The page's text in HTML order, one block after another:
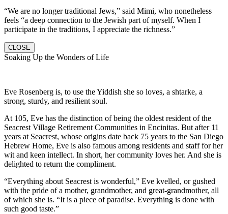
“We are no longer traditional Jews,” said Mimi, who nonetheless
feels “a deep connection to the Jewish part of myself. When I
participate in the traditions, I appreciate the richness.”
CLOSE
Soaking Up the Wonders of Life
Eve Rosenberg is, to use the Yiddish she so loves, a shtarke, a
strong, sturdy, and resilient soul.
At 105, Eve has the distinction of being the oldest resident of the
Seacrest Village Retirement Communities in Encinitas. But after 11
years at Seacrest, whose origins date back 75 years to the San Diego
Hebrew Home, Eve is also famous among residents and staff for her
wit and keen intellect. In short, her community loves her. And she is
delighted to return the compliment.
“Everything about Seacrest is wonderful,” Eve kvelled, or gushed
with the pride of a mother, grandmother, and great-grandmother, all
of which she is. “It is a piece of paradise. Everything is done with
such good taste.”